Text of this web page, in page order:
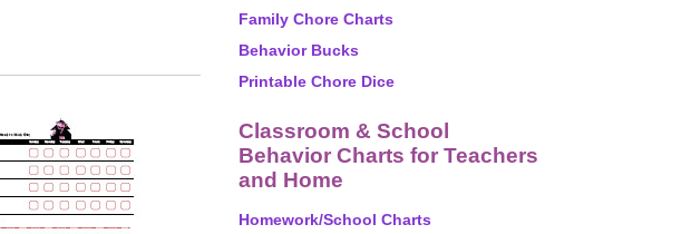
Family Chore Charts
Behavior Bucks
Printable Chore Dice
Classroom & School
Behavior Charts for Teachers
and Home
Homework/School Charts